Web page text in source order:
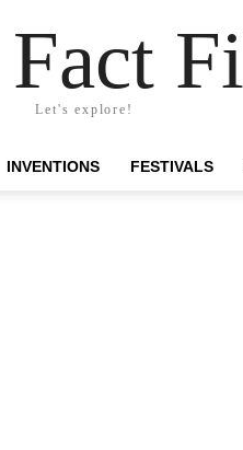
Let's explore!
INVENTIONS FESTIVALS